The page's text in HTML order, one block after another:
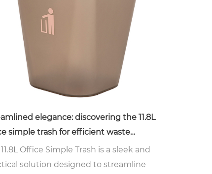
elegance: discovering the 11.8L
simple trash for efficient waste
Office Simple Trash is a sleek and
solution designed to streamline